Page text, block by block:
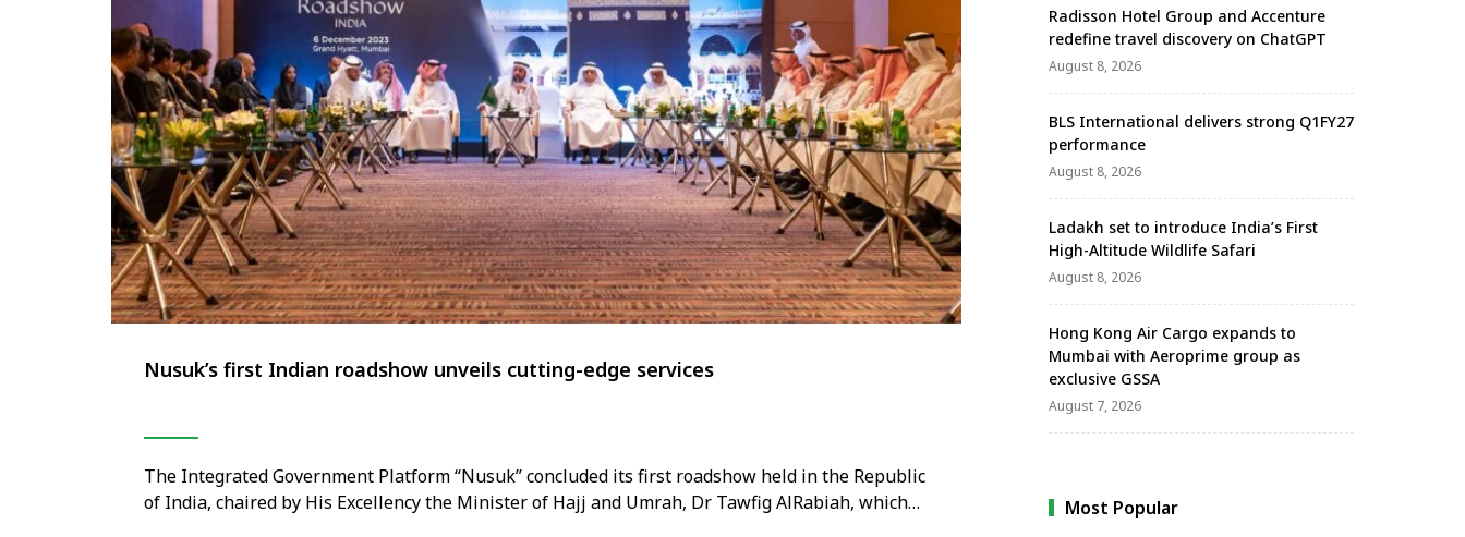
Nusuk’s first Indian roadshow unveils cutting-edge services
The Integrated Government Platform “Nusuk” concluded its first roadshow held in the Republic
of India, chaired by His Excellency the Minister of Hajj and Umrah, Dr Tawfig AlRabiah, which
Radisson Hotel Group and Accenture
redefine travel discovery on ChatGPT
August 8, 2026
BLS International delivers strong Q1FY27
performance
August 8, 2026
Ladakh set to introduce India’s First
High-Altitude Wildlife Safari
August 8, 2026
Hong Kong Air Cargo expands to
Mumbai with Aeroprime group as
exclusive GSSA
August 7, 2026
Most Popular